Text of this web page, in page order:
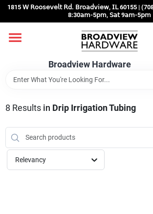
Skip
content
1815 𝖶 𝖱𝗈𝗈𝗌𝖾𝗏𝖾𝗅𝗍 𝖱𝖽. 𝖡𝗋𝗈𝖺𝖽𝗏𝗂𝖾𝗐, 𝖨𝖫 60155 |
8:30𝖺𝗆-5𝗉𝗆, 𝖲𝖺𝗍 9𝖺𝗆-5𝗉𝗆
Broadview Hardware
Home
Departments
Brands
Store Info
8 Results in Drip Irrigation Tubing
Relevancy